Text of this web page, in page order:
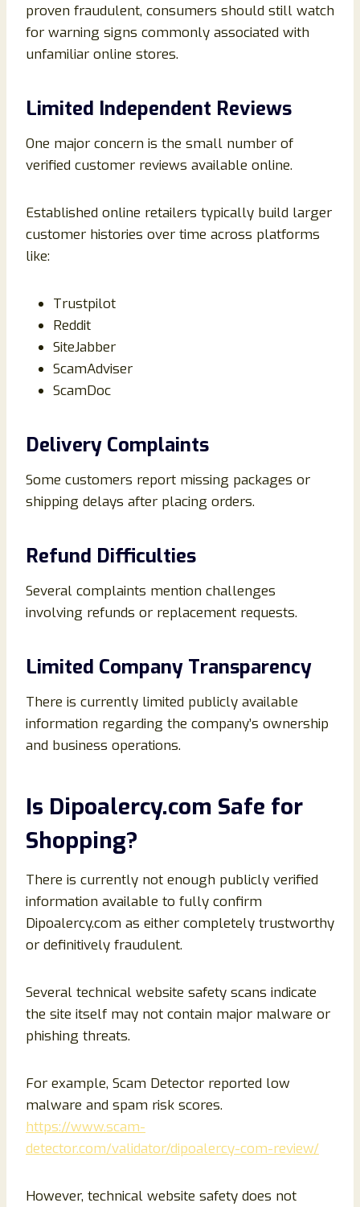
proven fraudulent, consumers should still watch
for warning signs commonly associated with
unfamiliar online stores.
Limited Independent Reviews
One major concern is the small number of
verified customer reviews available online.
Established online retailers typically build larger
customer histories over time across platforms
like:
Trustpilot
Reddit
SiteJabber
ScamAdviser
ScamDoc
Delivery Complaints
Some customers report missing packages or
shipping delays after placing orders.
Refund Difficulties
Several complaints mention challenges
involving refunds or replacement requests.
Limited Company Transparency
There is currently limited publicly available
information regarding the company’s ownership
and business operations.
Is Dipoalercy.com Safe for
Shopping?
There is currently not enough publicly verified
information available to fully confirm
Dipoalercy.com as either completely trustworthy
or definitively fraudulent.
Several technical website safety scans indicate
the site itself may not contain major malware or
phishing threats.
For example, Scam Detector reported low
malware and spam risk scores.
https://www.scam-
detector.com/validator/dipoalercy-com-review/
However, technical website safety does not